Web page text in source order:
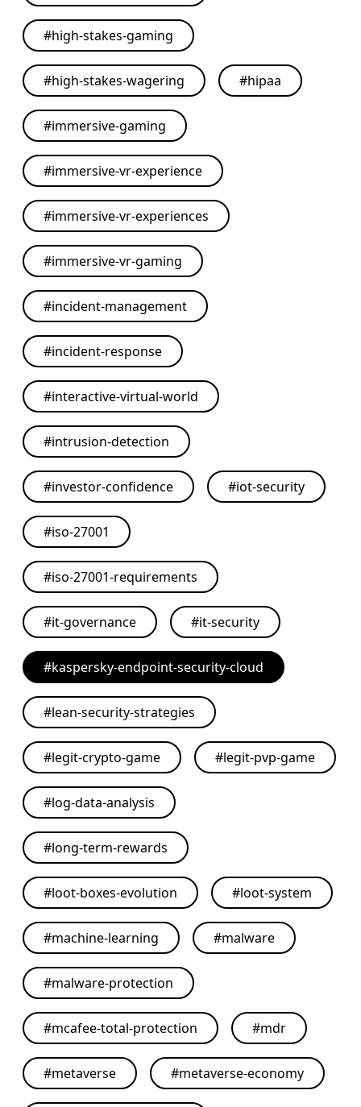
#high-stakes-gaming
#high-stakes-wagering #hipaa
#immersive-gaming
#immersive-vr-experience
#immersive-vr-experiences
#immersive-vr-gaming
#incident-management
#incident-response
#interactive-virtual-world
#intrusion-detection
#investor-confidence #iot-security
#iso-27001
#iso-27001-requirements
#it-governance #it-security
#kaspersky-endpoint-security-cloud
#lean-security-strategies
#legit-crypto-game #legit-pvp-game
#log-data-analysis
#long-term-rewards
#loot-boxes-evolution #loot-system
#machine-learning #malware
#malware-protection
#mcafee-total-protection #mdr
#metaverse #metaverse-economy